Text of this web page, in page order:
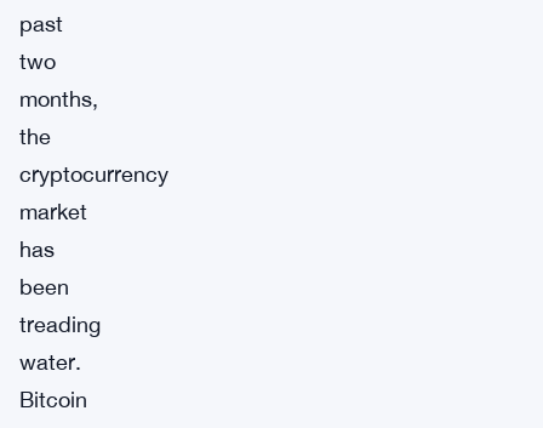
past
two
months,
the
cryptocurrency
market
has
been
treading
water.
Bitcoin